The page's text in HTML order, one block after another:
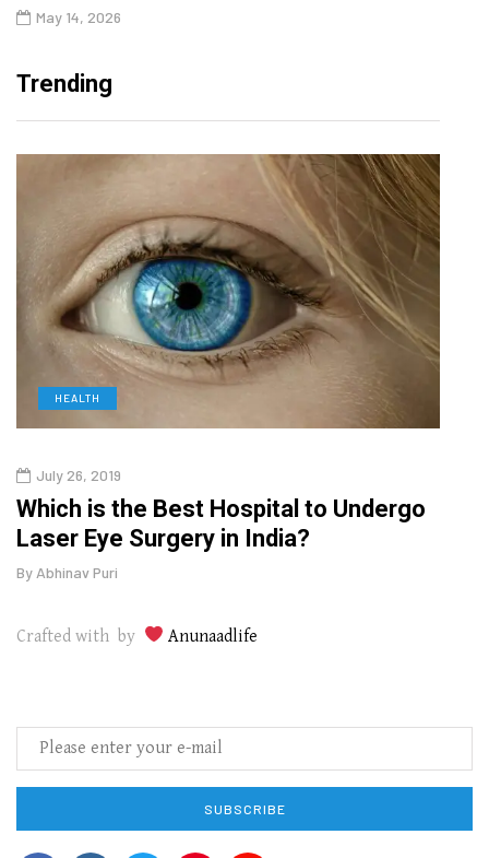
May 14, 2026
Trending
HEALTH
July 26, 2019
Which is the Best Hospital to Undergo
Laser Eye Surgery in India?
By Abhinav Puri
Crafted with by Anunaadlife
SUBSCRIBE